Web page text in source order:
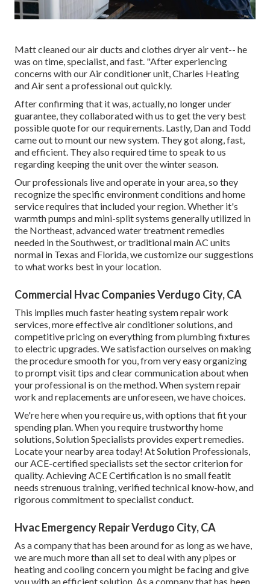
Matt cleaned our air ducts and clothes dryer air vent-- he
was on time, specialist, and fast. "After experiencing
concerns with our Air conditioner unit, Charles Heating
and Air sent a professional out quickly.
After confirming that it was, actually, no longer under
guarantee, they collaborated with us to get the very best
possible quote for our requirements. Lastly, Dan and Todd
came out to mount our new system. They got along, fast,
and efficient. They also required time to speak to us
regarding keeping the unit over the winter season.
Our professionals live and operate in your area, so they
recognize the specific environment conditions and home
service requires that included your region. Whether it's
warmth pumps and mini-split systems generally utilized in
the Northeast, advanced water treatment remedies
needed in the Southwest, or traditional main AC units
normal in Texas and Florida, we customize our suggestions
to what works best in your location.
Commercial Hvac Companies Verdugo City, CA
This implies much faster heating system repair work
services, more effective air conditioner solutions, and
competitive pricing on everything from plumbing fixtures
to electric upgrades. We satisfaction ourselves on making
the procedure smooth for you, from very easy organizing
to prompt visit tips and clear communication about when
your professional is on the method. When system repair
work and replacements are unforeseen, we have choices.
We're here when you require us, with options that fit your
spending plan. When you require trustworthy home
solutions, Solution Specialists provides expert remedies.
Locate your nearby area today! At Solution Professionals,
our ACE-certified specialists set the sector criterion for
quality. Achieving ACE Certification is no small featit
needs strenuous training, verified technical know-how, and
rigorous commitment to specialist conduct.
Hvac Emergency Repair Verdugo City, CA
As a company that has been around for as long as we have,
we are much more than all set to deal with any pipes or
heating and cooling concern you might be facing and give
you with an efficient solution. As a company that has been